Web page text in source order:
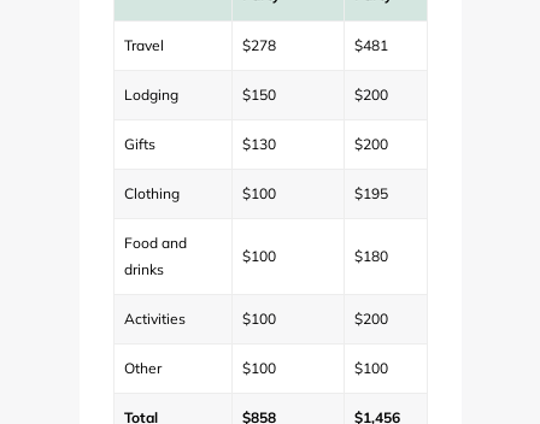
Travel $278 $481
Lodging $150 $200
Gifts $130 $200
Clothing $100 $195
Food and
drinks
$100 $180
Activities $100 $200
Other $100 $100
Total $858 $1,456